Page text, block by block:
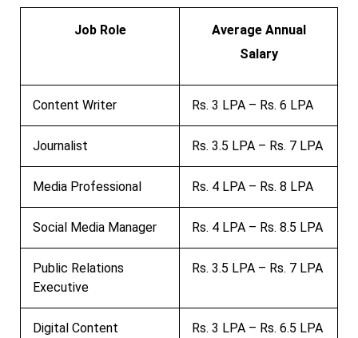
Job Role
Average Annual
Salary
Content Writer Rs. 3 LPA – Rs. 6 LPA
Journalist Rs. 3.5 LPA – Rs. 7 LPA
Media Professional Rs. 4 LPA – Rs. 8 LPA
Social Media Manager Rs. 4 LPA – Rs. 8.5 LPA
Public Relations
Executive
Rs. 3.5 LPA – Rs. 7 LPA
Digital Content
Rs. 3 LPA – Rs. 6.5 LPA